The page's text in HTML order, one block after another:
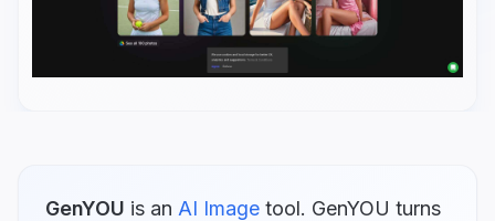
GenYOU is an AI Image tool. GenYOU turns